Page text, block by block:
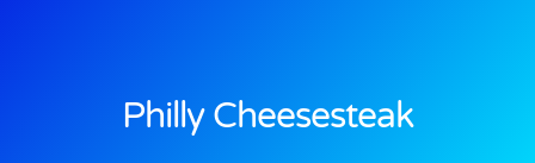
Philly Cheesesteak